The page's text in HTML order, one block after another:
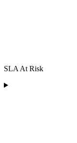
SLA At Risk